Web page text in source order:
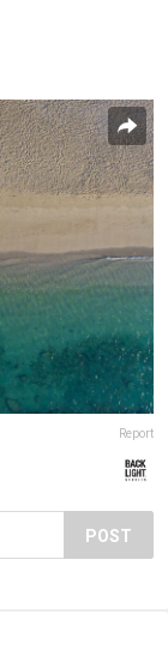
Report
POST